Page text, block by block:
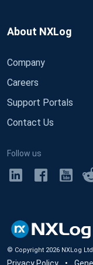
About NXLog
Company
Careers
Support Portals
Contact Us
Follow us
© Copyright 2026 NXLog